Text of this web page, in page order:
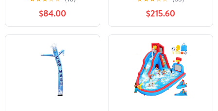
Outdoor Family Fun
with Jumping Area,
Throw Ball Game, Fun
Photography &
Basketball Rim, 106 x
71 x 83 Rocket
Astronaut Theme
Bouncy Castle
$84.00
13.1 ft W x 9.3 ft H,
Basketball Hoop, UL
Strong Blower Included,
Trendy Pastel Color, Fun
Slide & Bounce Area,
Castle Theme for Kids
$215.60